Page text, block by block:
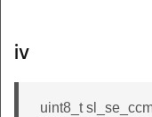
iv
uint8_t